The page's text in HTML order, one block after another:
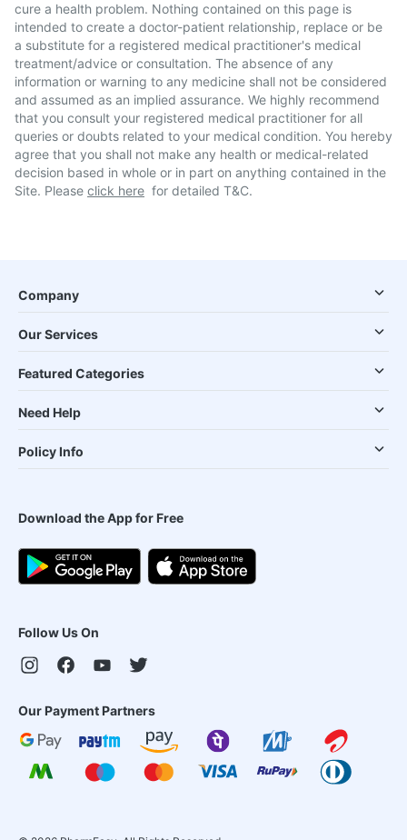
cure a health problem. Nothing contained on this page is
intended to create a doctor-patient relationship, replace or be
a substitute for a registered medical practitioner's medical
treatment/advice or consultation. The absence of any
information or warning to any medicine shall not be considered
and assumed as an implied assurance. We highly recommend
that you consult your registered medical practitioner for all
queries or doubts related to your medical condition. You hereby
agree that you shall not make any health or medical-related
decision based in whole or in part on anything contained in the
Site. Please click here for detailed T&C.
Company
Our Services
Featured Categories
Need Help
Policy Info
Download the App for Free
Follow Us On
Our Payment Partners